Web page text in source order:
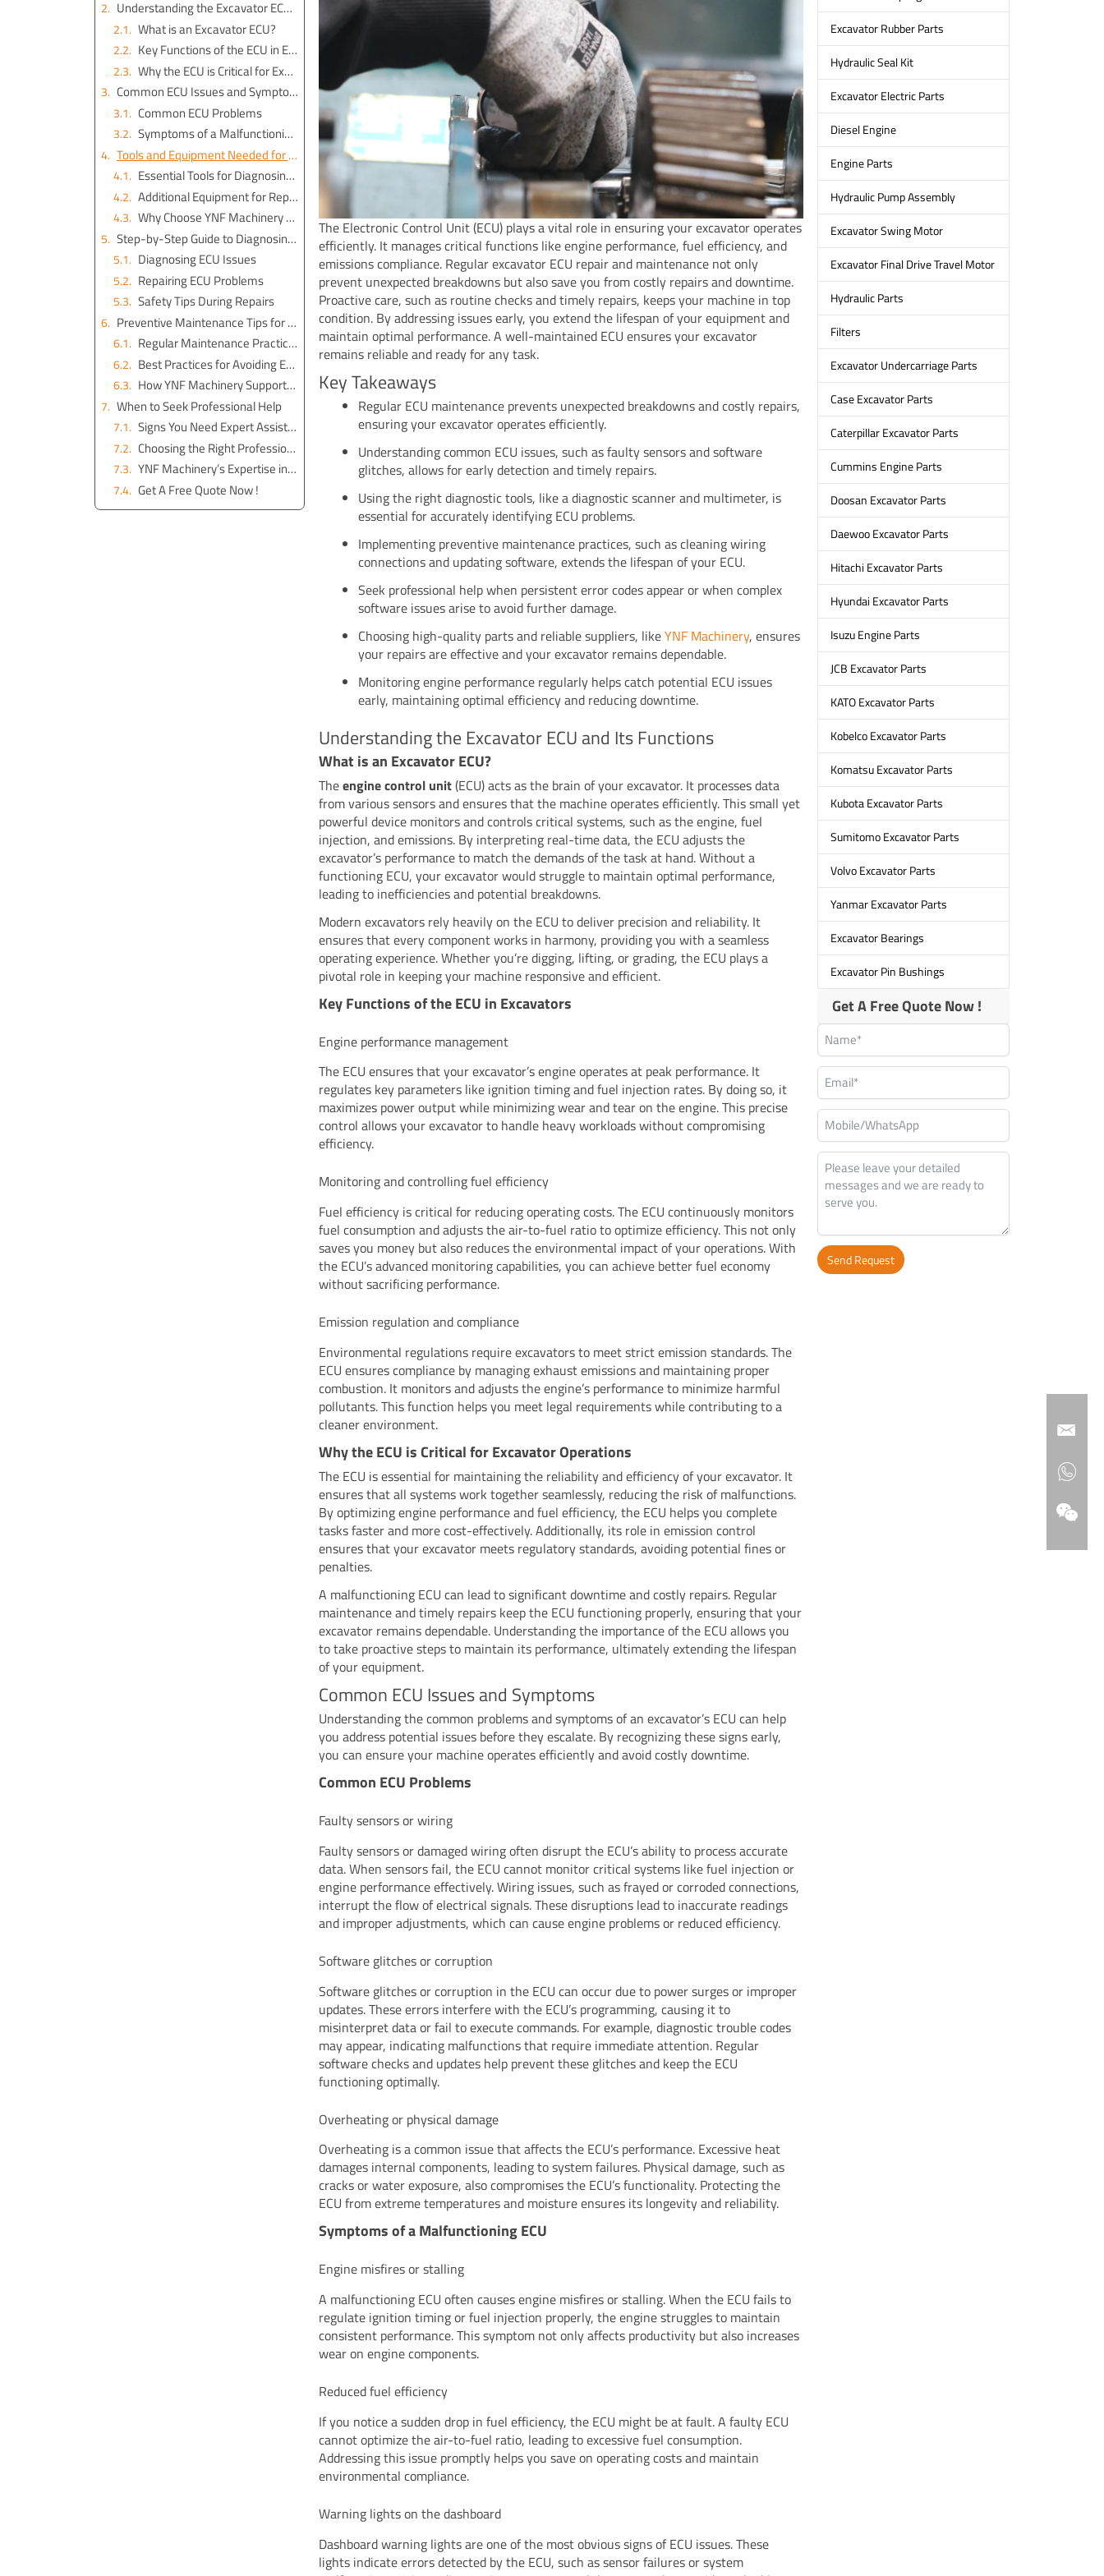
Understanding the Excavator ECU and Its Functions
What is an Excavator ECU?
Key Functions of the ECU in Excavators
Why the ECU is Critical for Excavator Operations
Common ECU Issues and Symptoms
Common ECU Problems
Symptoms of a Malfunctioning ECU
Tools and Equipment Needed for Excavator ECU Repair
Essential Tools for Diagnosing ECU Issues
Additional Equipment for Repairs
Why Choose YNF Machinery for Excavator Parts
Step-by-Step Guide to Diagnosing and Repairing ECU Problems
Diagnosing ECU Issues
Repairing ECU Problems
Safety Tips During Repairs
Preventive Maintenance Tips for Excavator ECU Longevity
Regular Maintenance Practices
Best Practices for Avoiding ECU Damage
How YNF Machinery Supports Excavator Maintenance
When to Seek Professional Help
Signs You Need Expert Assistance
Choosing the Right Professional Service
YNF Machinery’s Expertise in Excavator ECU Repair
Get A Free Quote Now !
The Electronic Control Unit (ECU) plays a vital role in ensuring your excavator operates
efficiently. It manages critical functions like engine performance, fuel efficiency, and
emissions compliance. Regular excavator ECU repair and maintenance not only
prevent unexpected breakdowns but also save you from costly repairs and downtime.
Proactive care, such as routine checks and timely repairs, keeps your machine in top
condition. By addressing issues early, you extend the lifespan of your equipment and
maintain optimal performance. A well-maintained ECU ensures your excavator
remains reliable and ready for any task.
Key Takeaways
Regular ECU maintenance prevents unexpected breakdowns and costly repairs,
ensuring your excavator operates efficiently.
Understanding common ECU issues, such as faulty sensors and software
glitches, allows for early detection and timely repairs.
Using the right diagnostic tools, like a diagnostic scanner and multimeter, is
essential for accurately identifying ECU problems.
Implementing preventive maintenance practices, such as cleaning wiring
connections and updating software, extends the lifespan of your ECU.
Seek professional help when persistent error codes appear or when complex
software issues arise to avoid further damage.
Choosing high-quality parts and reliable suppliers, likeYNF Machinery, ensures
your repairs are effective and your excavator remains dependable.
Monitoring engine performance regularly helps catch potential ECU issues
early, maintaining optimal efficiency and reducing downtime.
Understanding the Excavator ECU and Its Functions
What is an Excavator ECU?
Theengine control unit(ECU) acts as the brain of your excavator. It processes data
from various sensors and ensures that the machine operates efficiently. This small yet
powerful device monitors and controls critical systems, such as the engine, fuel
injection, and emissions. By interpreting real-time data, the ECU adjusts the
excavator’s performance to match the demands of the task at hand. Without a
functioning ECU, your excavator would struggle to maintain optimal performance,
leading to inefficiencies and potential breakdowns.
Modern excavators rely heavily on the ECU to deliver precision and reliability. It
ensures that every component works in harmony, providing you with a seamless
operating experience. Whether you’re digging, lifting, or grading, the ECU plays a
pivotal role in keeping your machine responsive and efficient.
Key Functions of the ECU in Excavators
Engine performance management
The ECU ensures that your excavator’s engine operates at peak performance. It
regulates key parameters like ignition timing and fuel injection rates. By doing so, it
maximizes power output while minimizing wear and tear on the engine. This precise
control allows your excavator to handle heavy workloads without compromising
efficiency.
Monitoring and controlling fuel efficiency
Fuel efficiency is critical for reducing operating costs. The ECU continuously monitors
fuel consumption and adjusts the air-to-fuel ratio to optimize efficiency. This not only
saves you money but also reduces the environmental impact of your operations. With
the ECU’s advanced monitoring capabilities, you can achieve better fuel economy
without sacrificing performance.
Emission regulation and compliance
Environmental regulations require excavators to meet strict emission standards. The
ECU ensures compliance by managing exhaust emissions and maintaining proper
combustion. It monitors and adjusts the engine’s performance to minimize harmful
pollutants. This function helps you meet legal requirements while contributing to a
cleaner environment.
Why the ECU is Critical for Excavator Operations
The ECU is essential for maintaining the reliability and efficiency of your excavator. It
ensures that all systems work together seamlessly, reducing the risk of malfunctions.
By optimizing engine performance and fuel efficiency, the ECU helps you complete
tasks faster and more cost-effectively. Additionally, its role in emission control
ensures that your excavator meets regulatory standards, avoiding potential fines or
penalties.
A malfunctioning ECU can lead to significant downtime and costly repairs. Regular
maintenance and timely repairs keep the ECU functioning properly, ensuring that your
excavator remains dependable. Understanding the importance of the ECU allows you
to take proactive steps to maintain its performance, ultimately extending the lifespan
of your equipment.
Common ECU Issues and Symptoms
Understanding the common problems and symptoms of an excavator’s ECU can help
you address potential issues before they escalate. By recognizing these signs early,
you can ensure your machine operates efficiently and avoid costly downtime.
Common ECU Problems
Faulty sensors or wiring
Faulty sensors or damaged wiring often disrupt the ECU’s ability to process accurate
data. When sensors fail, the ECU cannot monitor critical systems like fuel injection or
engine performance effectively. Wiring issues, such as frayed or corroded connections,
interrupt the flow of electrical signals. These disruptions lead to inaccurate readings
and improper adjustments, which can cause engine problems or reduced efficiency.
Software glitches or corruption
Software glitches or corruption in the ECU can occur due to power surges or improper
updates. These errors interfere with the ECU’s programming, causing it to
misinterpret data or fail to execute commands. For example, diagnostic trouble codes
may appear, indicating malfunctions that require immediate attention. Regular
software checks and updates help prevent these glitches and keep the ECU
functioning optimally.
Overheating or physical damage
Overheating is a common issue that affects the ECU’s performance. Excessive heat
damages internal components, leading to system failures. Physical damage, such as
cracks or water exposure, also compromises the ECU’s functionality. Protecting the
ECU from extreme temperatures and moisture ensures its longevity and reliability.
Symptoms of a Malfunctioning ECU
Engine misfires or stalling
A malfunctioning ECU often causes engine misfires or stalling. When the ECU fails to
regulate ignition timing or fuel injection properly, the engine struggles to maintain
consistent performance. This symptom not only affects productivity but also increases
wear on engine components.
Reduced fuel efficiency
If you notice a sudden drop in fuel efficiency, the ECU might be at fault. A faulty ECU
cannot optimize the air-to-fuel ratio, leading to excessive fuel consumption.
Addressing this issue promptly helps you save on operating costs and maintain
environmental compliance.
Warning lights on the dashboard
Dashboard warning lights are one of the most obvious signs of ECU issues. These
lights indicate errors detected by the ECU, such as sensor failures or system
Excavator Rubber Parts
Hydraulic Seal Kit
Excavator Electric Parts
Diesel Engine
Engine Parts
Hydraulic Pump Assembly
Excavator Swing Motor
Excavator Final Drive Travel Motor
Hydraulic Parts
Filters
Excavator Undercarriage Parts
Case Excavator Parts
Caterpillar Excavator Parts
Cummins Engine Parts
Doosan Excavator Parts
Daewoo Excavator Parts
Hitachi Excavator Parts
Hyundai Excavator Parts
Isuzu Engine Parts
JCB Excavator Parts
KATO Excavator Parts
Kobelco Excavator Parts
Komatsu Excavator Parts
Kubota Excavator Parts
Sumitomo Excavator Parts
Volvo Excavator Parts
Yanmar Excavator Parts
Excavator Bearings
Excavator Pin Bushings
Get A Free Quote Now !
Send Request